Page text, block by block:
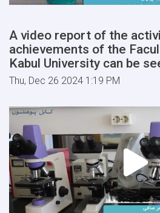
A video report of the
achievements of the
Kabul University can be
Thu, Dec 26 2024 1:19 PM